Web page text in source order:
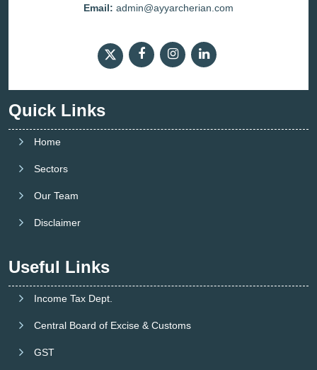
Email: admin@ayyarcherian.com
Quick Links
Home
Sectors
Our Team
Disclaimer
Useful Links
Income Tax Dept.
Central Board of Excise & Customs
GST